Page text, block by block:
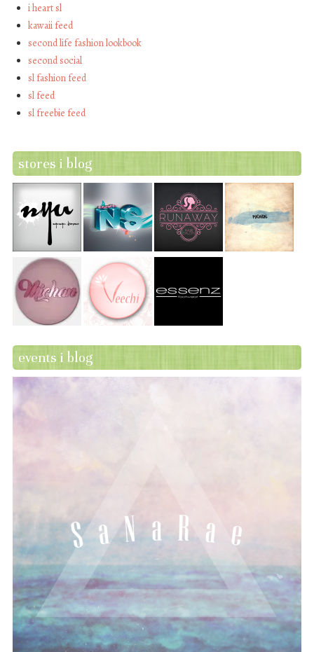
i heart sl
kawaii feed
second life fashion lookbook
second social
sl fashion feed
sl feed
sl freebie feed
stores i blog
events i blog